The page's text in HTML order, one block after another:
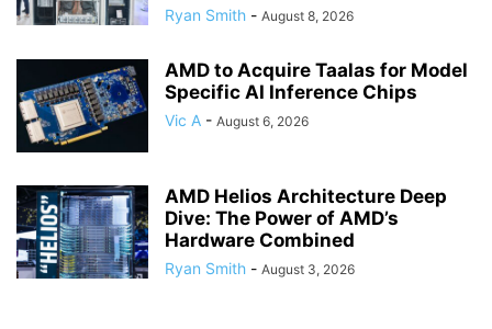
Ryan Smith - August 8, 2026
AMD to Acquire Taalas for Model
Specific AI Inference Chips
Vic A - August 6, 2026
AMD Helios Architecture Deep
Dive: The Power of AMD’s
Hardware Combined
Ryan Smith - August 3, 2026